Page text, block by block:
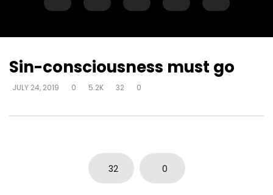
JULY 24, 2019
DEVELOPER
0
Sin-consciousness must go
JULY 24, 2019 0 5.2K 32 0
32 0